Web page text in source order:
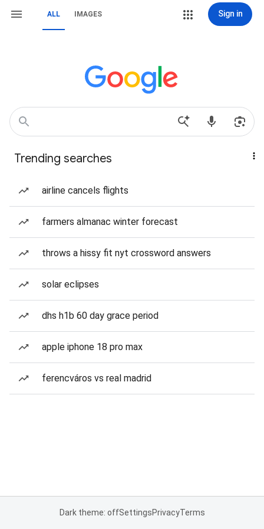
ALL IMAGES Sign in
Trending searches
airline cancels flights
farmers almanac winter forecast
throws a hissy fit nyt crossword answers
solar eclipses
dhs h1b 60 day grace period
apple iphone 18 pro max
ferencváros vs real madrid
Dark theme: offSettingsPrivacyTerms